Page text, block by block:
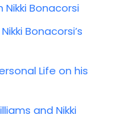
Nikki Bonacorsi
Bonacorsi’s
Life on his
and Nikki